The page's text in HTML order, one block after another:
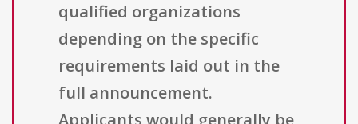
qualified organizations
depending on the specific
requirements laid out in the
full announcement.